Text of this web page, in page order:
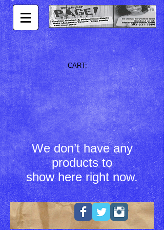
CART:
We don’t have any
products to
show here right now.